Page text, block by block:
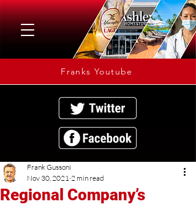
Franks Youtube
Regional Company’s
Frank Gussoni
Nov 30, 2021 2 min read